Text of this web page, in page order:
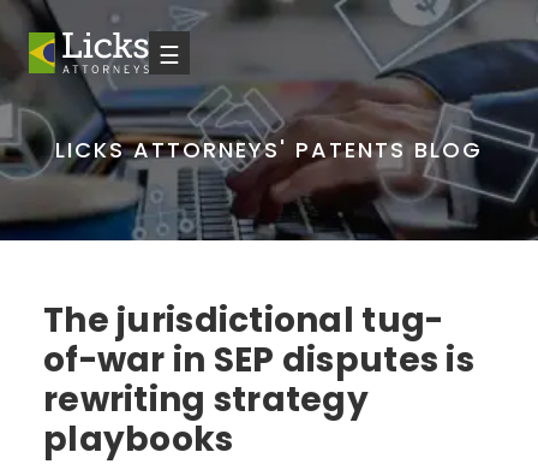
☰
LICKS ATTORNEYS' PATENTS BLOG
The jurisdictional tug-
of-war in SEP disputes is
rewriting strategy
playbooks